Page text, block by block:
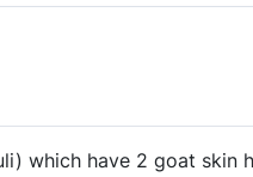
which have 2 goat skin